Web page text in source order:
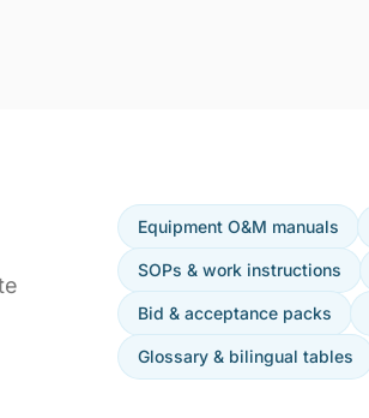
Equipment O&M manuals
SOPs & work instructions
Bid & acceptance packs
Glossary & bilingual tables